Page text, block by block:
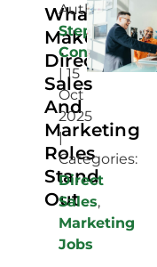
What
Makes
Direct
Sales
And
Marketing
Roles
Stand
Out
Author:
Stephen
Consulting
|15
Oct
2025
|
Categories:
Direct
Sales,
Marketing
Jobs